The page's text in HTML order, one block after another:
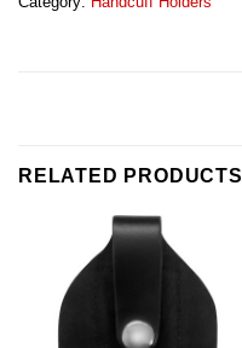
RELATED PRODUCTS